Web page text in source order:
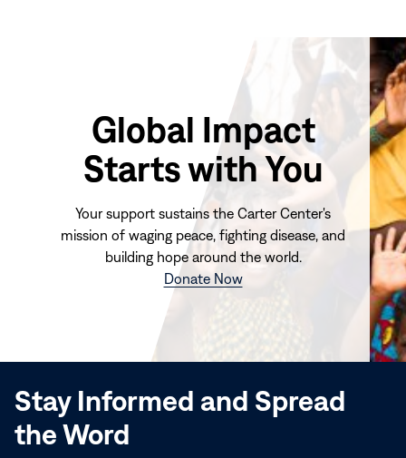
Global Impact
Starts with You
Your support sustains the Carter Center's
mission of waging peace, fighting disease, and
building hope around the world.
Donate Now(opens
window)
Stay Informed and Spread
the Word